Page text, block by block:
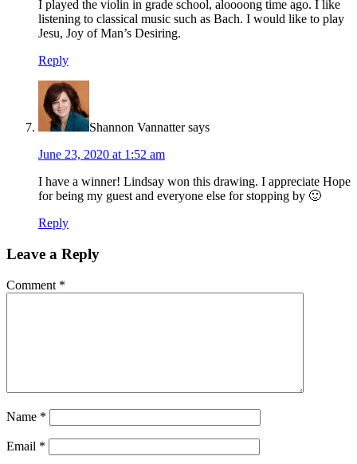
I played the violin in grade school, aloooong time ago. I like
listening to classical music such as Bach. I would like to play
Jesu, Joy of Man’s Desiring.
Reply
Shannon Vannatter says
June 23, 2020 at 1:52 am
I have a winner! Lindsay won this drawing. I appreciate Hope
for being my guest and everyone else for stopping by 🙂
Reply
Leave a Reply
Comment *
Name *
Email *